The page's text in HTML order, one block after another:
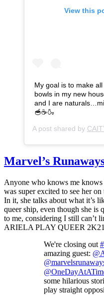
View this
My goal is to make
bowls in my new
and I are
🥣☕️🍶
A post shared by
Marvel’s
Anyone who knows me
was super excited to see her
In it, she talks about what it’s
queer ship, even though she is
to me, considering I still can’t
ARIELA PLAY QUEER
We're closing out
amazing guest:
some hilarious
play straight